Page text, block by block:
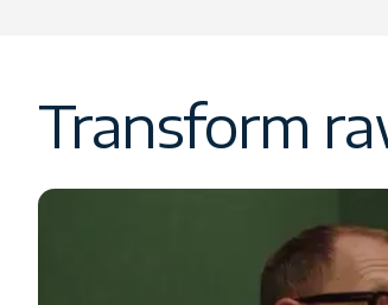
Transform